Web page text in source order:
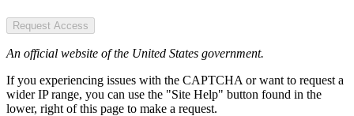
Request Access
An official website of the United States government.
If you experiencing issues with the CAPTCHA or want to request a
wider IP range, you can use the "Site Help" button found in the
lower, right of this page to make a request.